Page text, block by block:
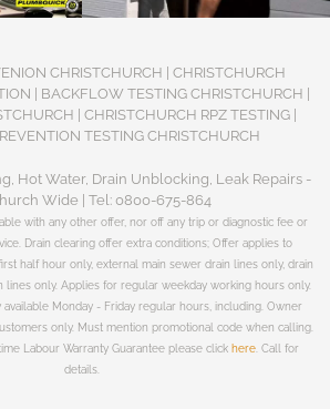
CHRISTCHURCH | CHRISTCHURCH
| BACKFLOW TESTING CHRISTCHURCH |
| CHRISTCHURCH RPZ TESTING |
TESTING CHRISTCHURCH
Hot Water, Drain Unblocking, Leak Repairs -
Wide | Tel: 0800-675-864
with any other offer, nor off any trip or diagnostic fee or
Drain clearing offer extra conditions; Offer applies to
half hour only, external main sewer drain lines only, drain
lines only. Applies for regular weekday working hours only.
Monday - Friday regular hours, including. Owner
only. Must mention promotional code when calling.
Labour Warranty Guarantee please click here. Call for
details.